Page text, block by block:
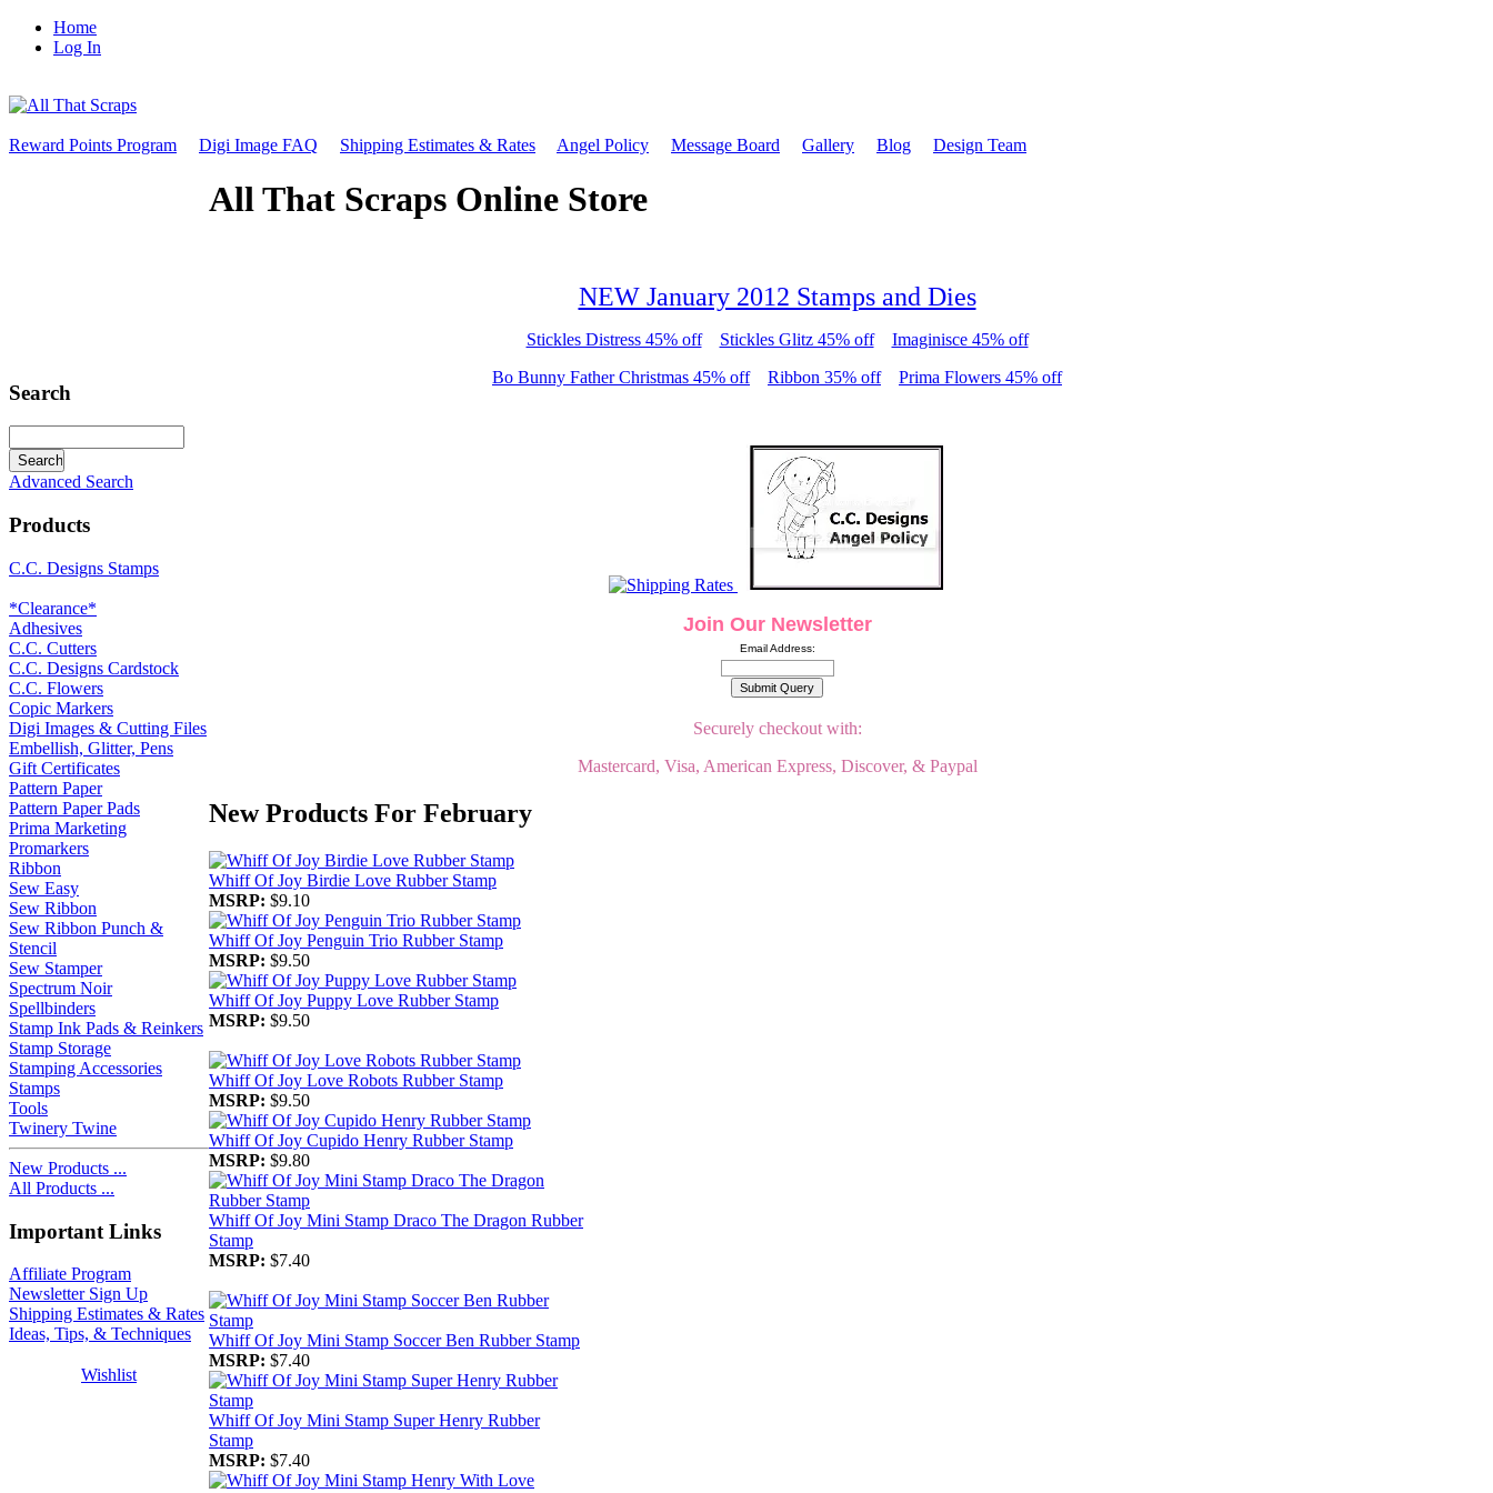
Home
Log In
Reward Points Program Digi Image FAQ Shipping Estimates & Rates Angel Policy Message Board Gallery Blog Design Team
Search
Advanced Search
Products
C.C. Designs Stamps
*Clearance*
Adhesives
C.C. Cutters
C.C. Designs Cardstock
C.C. Flowers
Copic Markers
Digi Images & Cutting Files
Embellish, Glitter, Pens
Gift Certificates
Pattern Paper
Pattern Paper Pads
Prima Marketing
Promarkers
Ribbon
Sew Easy
Sew Ribbon
Sew Ribbon Punch &
Stencil
Sew Stamper
Spectrum Noir
Spellbinders
Stamp Ink Pads & Reinkers
Stamp Storage
Stamping Accessories
Stamps
Tools
Twinery Twine
New Products ...
All Products ...
Important Links
Affiliate Program
Newsletter Sign Up
Shipping Estimates & Rates
Ideas, Tips, & Techniques
Wishlist
All That Scraps Online Store
NEW January 2012 Stamps and Dies
Stickles Distress 45% off Stickles Glitz 45% off
Imaginisce 45% off
Bo Bunny Father Christmas 45% off
Ribbon 35% off Prima Flowers 45% off
Join Our Newsletter
Email Address:
Securely checkout with:
Mastercard, Visa, American Express, Discover, & Paypal
New Products For February
Whiff Of Joy Birdie Love Rubber Stamp
MSRP: $9.10
Whiff Of Joy Penguin Trio Rubber Stamp
MSRP: $9.50
Whiff Of Joy Puppy Love Rubber Stamp
MSRP: $9.50
Whiff Of Joy Love Robots Rubber Stamp
MSRP: $9.50
Whiff Of Joy Cupido Henry Rubber Stamp
MSRP: $9.80
Whiff Of Joy Mini Stamp Draco The Dragon Rubber
Stamp
MSRP: $7.40
Whiff Of Joy Mini Stamp Soccer Ben Rubber Stamp
MSRP: $7.40
Whiff Of Joy Mini Stamp Super Henry Rubber
Stamp
MSRP: $7.40